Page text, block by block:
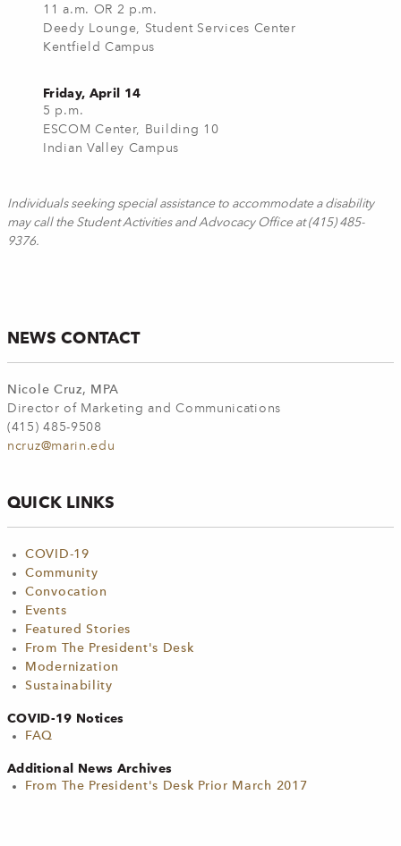
11 a.m. OR 2 p.m.
Deedy Lounge, Student Services Center
Kentfield Campus
Friday, April 14
5 p.m.
ESCOM Center, Building 10
Indian Valley Campus
Individuals seeking special assistance to accommodate a disability
may call the Student Activities and Advocacy Office at (415) 485-
9376.
NEWS CONTACT
Nicole Cruz, MPA
Director of Marketing and Communications
(415) 485-9508
ncruz@marin.edu
QUICK LINKS
COVID-19
Community
Convocation
Events
Featured Stories
From The President's Desk
Modernization
Sustainability
COVID-19 Notices
FAQ
Additional News Archives
From The President's Desk Prior March 2017